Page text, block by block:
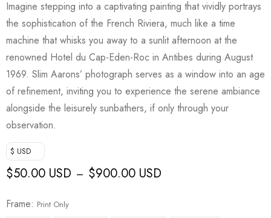
Imagine stepping into a captivating painting that vividly portrays
the sophistication of the French Riviera, much like a time
machine that whisks you away to a sunlit afternoon at the
renowned Hotel du Cap-Eden-Roc in Antibes during August
1969. Slim Aarons’ photograph serves as a window into an age
of refinement, inviting you to experience the serene ambiance
alongside the leisurely sunbathers, if only through your
observation.
$ USD
$50.00 USD – $900.00 USD
Frame
Print Only